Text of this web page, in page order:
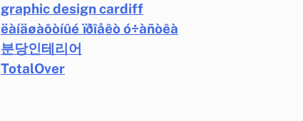
graphic design cardiff
ëàíäøàôòíûé ïðîåêò ó÷àñòêà
분당인테리어
TotalOver